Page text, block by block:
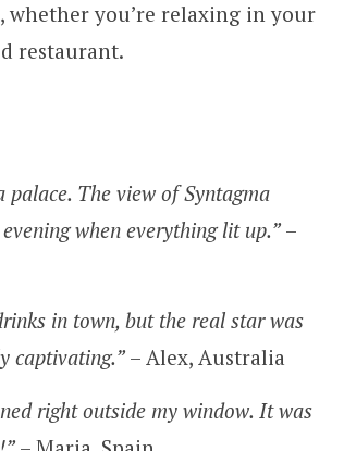
whether you’re relaxing in your
restaurant.
The view of Syntagma
when everything lit up.” –
in town, but the real star was
captivating.” – Alex, Australia
right outside my window. It was